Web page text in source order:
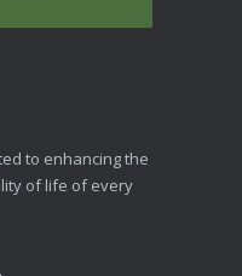
to enhancing the
of life of every